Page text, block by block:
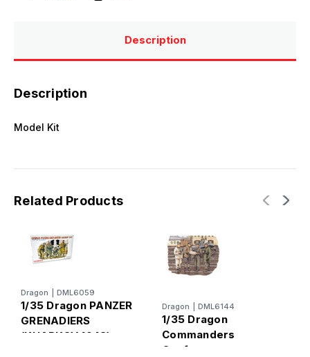
Description
Description
Model Kit
Related Products
Dragon DML6059
1/35 Dragon PANZER
GRENADIERS
(KHARKOV 1943)
Dragon DML6144
1/35 Dragon
Commanders
Conference